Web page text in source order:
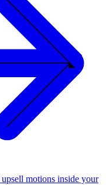
motions inside your